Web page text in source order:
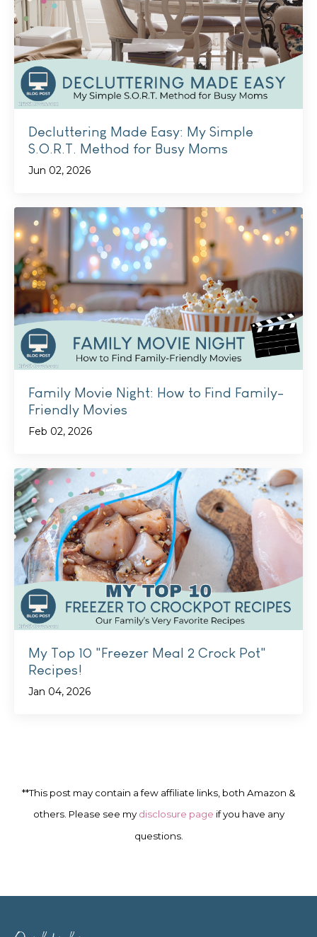
Decluttering Made Easy: My Simple
S.O.R.T. Method for Busy Moms
Jun 02, 2026
Family Movie Night: How to Find Family-
Friendly Movies
Feb 02, 2026
My Top 10 "Freezer Meal 2 Crock Pot"
Recipes!
Jan 04, 2026
**This post may contain a few affiliate links, both Amazon &
others. Please see my disclosure page if you have any
questions.